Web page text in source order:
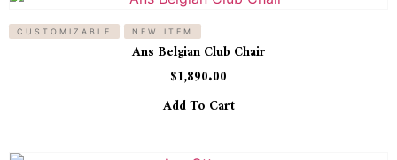
CUSTOMIZABLE NEW ITEM
Ans Belgian Club Chair
$1,890.00
Add To Cart